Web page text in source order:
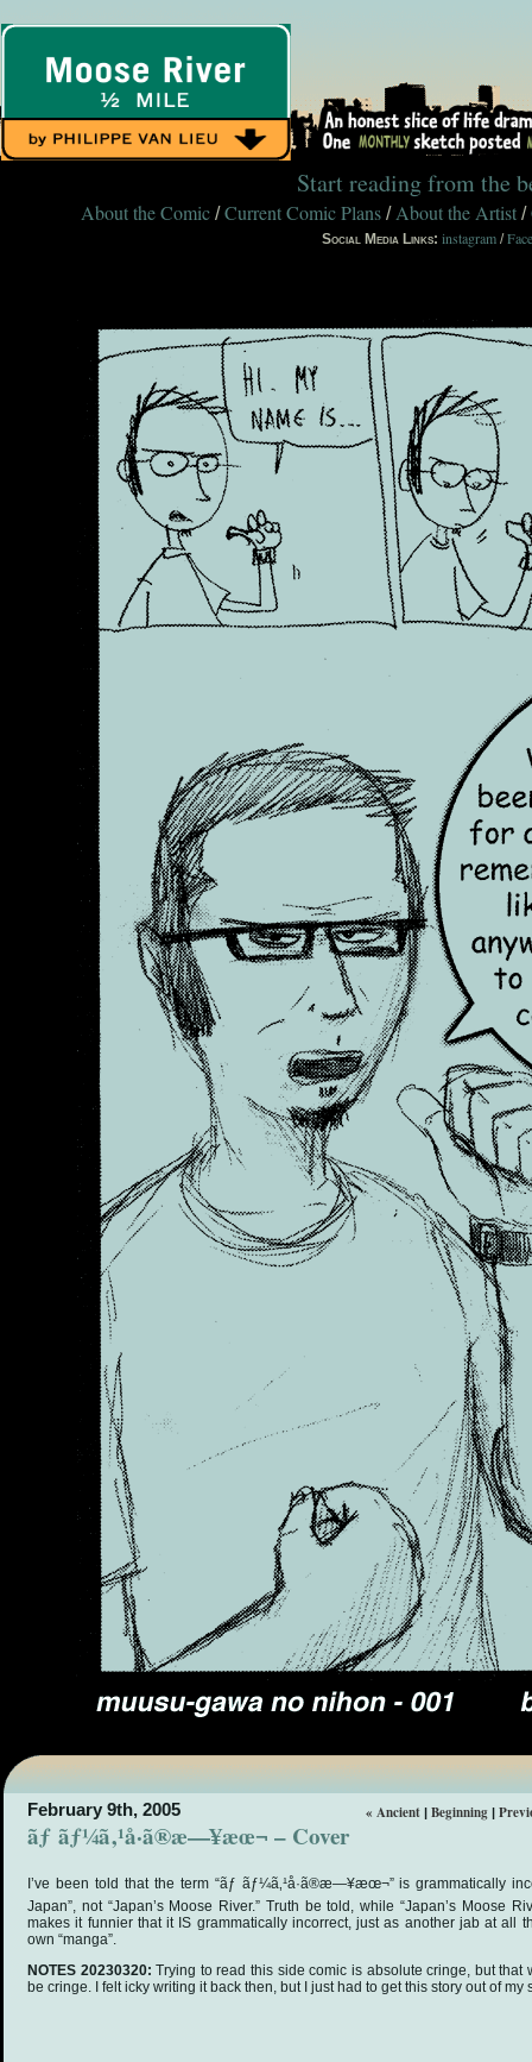
Start reading from the
About the Comic /Current Comic Plans / About the Artist /
Social Media Links: instagram /
« Ancient | Beginning |
February 9th, 2005
ãƒ ãƒ¼ã‚¹å·ã®æ—¥æœ¬ – Cover
I’ve been told that the term “ãƒ ãƒ¼ã‚¹å·ã®æ—¥æœ¬” is grammatically
Japan”, not “Japan’s Moose River.” Truth be told, while “Japan’s Moose
makes it funnier that it IS grammatically incorrect, just as another jab at all
own “manga”.
NOTES 20230320: Trying to read this side comic is absolute cringe, but that
be cringe. I felt icky writing it back then, but I just had to get this story out of my